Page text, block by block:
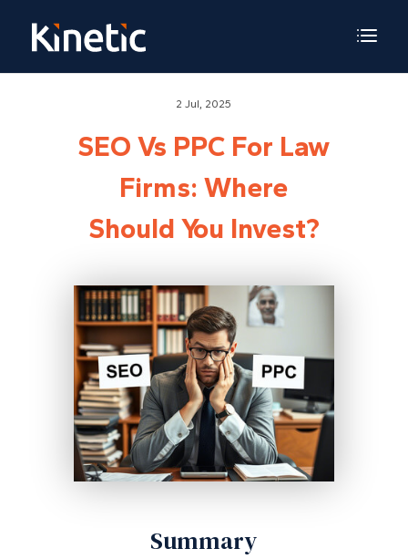
2 Jul, 2025
SEO Vs PPC For Law
Firms: Where
Should You Invest?
Summary